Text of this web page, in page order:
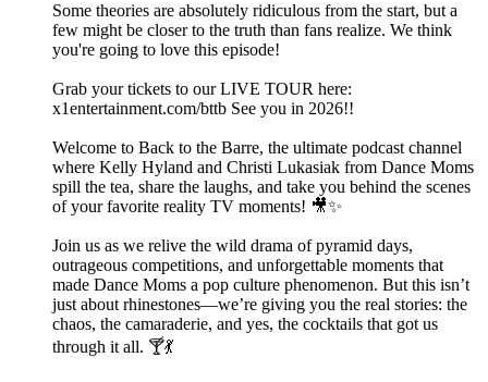
Some theories are absolutely ridiculous from the start, but a
few might be closer to the truth than fans realize. We think
you're going to love this episode!
Grab your tickets to our LIVE TOUR here:
x1entertainment.com/bttb See you in 2026!!
Welcome to Back to the Barre, the ultimate podcast channel
where Kelly Hyland and Christi Lukasiak from Dance Moms
spill the tea, share the laughs, and take you behind the scenes
of your favorite reality TV moments! 🎥✨
Join us as we relive the wild drama of pyramid days,
outrageous competitions, and unforgettable moments that
made Dance Moms a pop culture phenomenon. But this isn’t
just about rhinestones—we’re giving you the real stories: the
chaos, the camaraderie, and yes, the cocktails that got us
through it all. 🍸💃